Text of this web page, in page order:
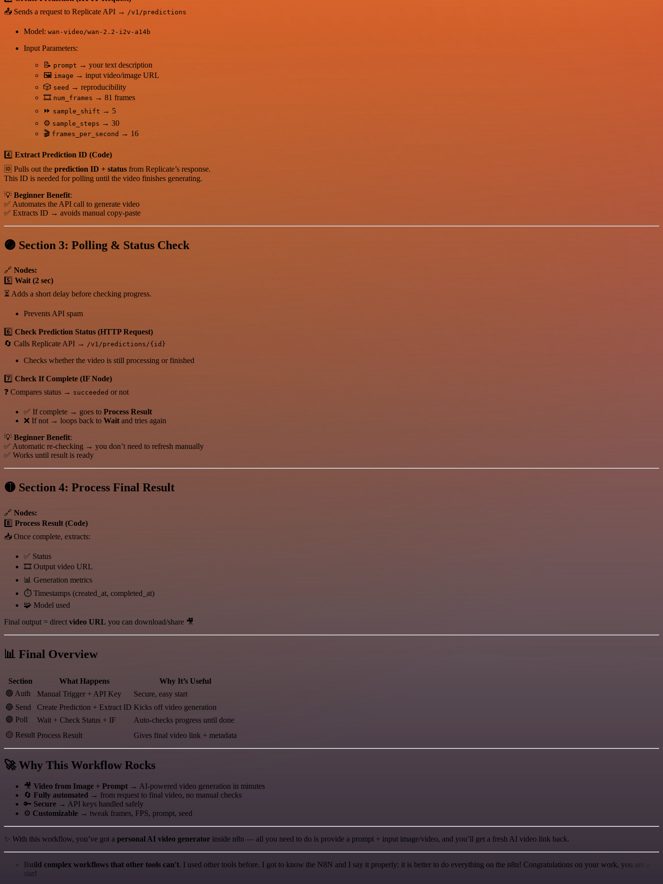
📤 Sends a request to Replicate API → /v1/predictions
Model: wan-video/wan-2.2-i2v-a14b
Input Parameters:
📝 prompt → your text description
🖼️ image → input video/image URL
🎲 seed → reproducibility
🎞️ num_frames → 81 frames
⏩ sample_shift → 5
⚙️ sample_steps → 30
🎬 frames_per_second → 16
4️⃣ Extract Prediction ID (Code)
🆔 Pulls out the prediction ID + status from Replicate’s response.
This ID is needed for polling until the video finishes generating.
💡 Beginner Benefit:
✅ Automates the API call to generate video
✅ Extracts ID → avoids manual copy-paste
🟣 Section 3: Polling & Status Check
🔗 Nodes:
5️⃣ Wait (2 sec)
⏳ Adds a short delay before checking progress.
Prevents API spam
6️⃣ Check Prediction Status (HTTP Request)
🔄 Calls Replicate API → /v1/predictions/{id}
Checks whether the video is still processing or finished
7️⃣ Check If Complete (IF Node)
❓ Compares status → succeeded or not
✅ If complete → goes to Process Result
❌ If not → loops back to Waitand tries again
💡 Beginner Benefit:
✅ Automatic re-checking → you don’t need to refresh manually
✅ Works until result is ready
🟡 Section 4: Process Final Result
🔗 Nodes:
8️⃣ Process Result (Code)
📥 Once complete, extracts:
✅ Status
🎞️ Output video URL
📊 Generation metrics
⏱️ Timestamps (created_at, completed_at)
🧩 Model used
Final output = direct video URL you can download/share 🎥
📊 Final Overview
Section What Happens
Why It’s Useful
🟢 Auth
Manual Trigger + API Key
Secure, easy start
🔵 Send
Create Prediction + Extract ID Kicks off video generation
🟣 Poll
Wait + Check Status + IF
Auto-checks progress until done
🟡 Result Process Result Gives final video link + metadata
🚀 Why This Workflow Rocks
🎥 Video from Image + Prompt → AI-powered video generation in minutes
🔄 Fully automated → from request to final video, no manual checks
🔑 Secure → API keys handled safely
⚙️ Customizable → tweak frames, FPS, prompt, seed
✨ With this workflow, you’ve got a personal AI video generator inside n8n — all you need to do is provide a prompt + input image/video, and you’ll get a fresh AI video link back.
Build complex workflows that other tools can't. I used other tools before. I got to know the N8N and I say it properly: it is better to do everything on the n8n! Congratulations on your work, you are a
star!